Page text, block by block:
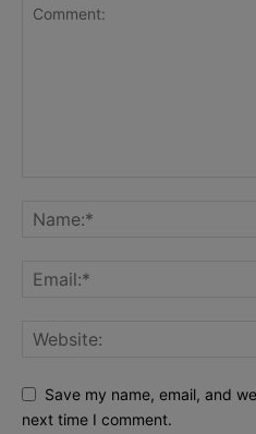
Save my name, email, and
next time I comment.